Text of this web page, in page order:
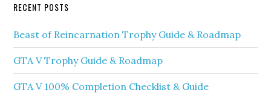
RECENT POSTS
Beast of Reincarnation Trophy Guide & Roadmap
GTA V Trophy Guide & Roadmap
GTA V 100% Completion Checklist & Guide